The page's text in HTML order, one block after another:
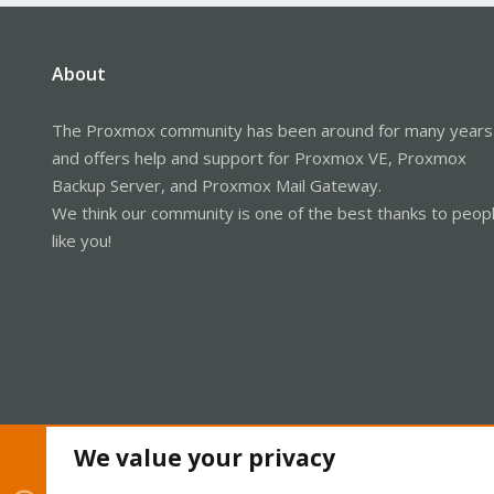
About
The Proxmox community has been around for many years
and offers help and support for Proxmox VE, Proxmox
Backup Server, and Proxmox Mail Gateway.
We think our community is one of the best thanks to
like you!
We value your privacy